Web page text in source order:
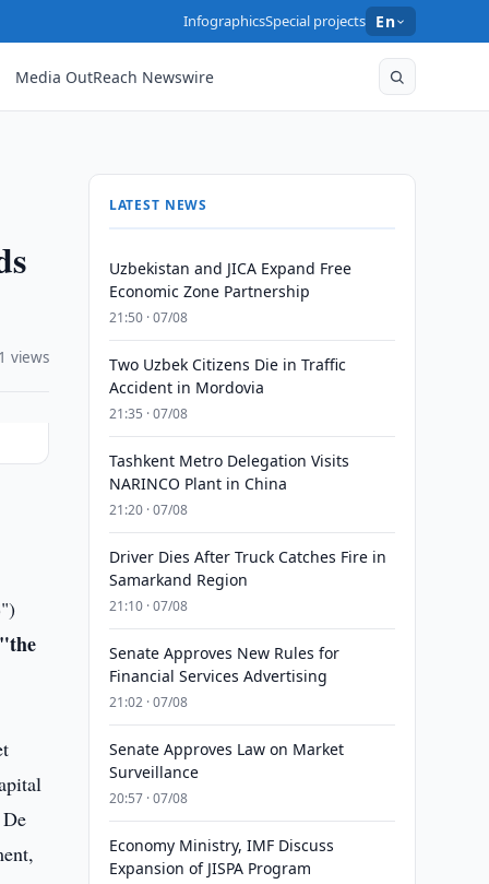
InfographicsSpecial projects En
Media OutReach Newswire
1 views
")
"the
LATEST NEWS
Uzbekistan and JICA Expand Free
Economic Zone Partnership
21:50 · 07/08
Two Uzbek Citizens Die in Traffic
Accident in Mordovia
21:35 · 07/08
Tashkent Metro Delegation Visits
NARINCO Plant in China
21:20 · 07/08
Driver Dies After Truck Catches Fire in
Samarkand Region
21:10 · 07/08
Senate Approves New Rules for
Financial Services Advertising
21:02 · 07/08
Senate Approves Law on Market
Surveillance
20:57 · 07/08
Economy Ministry, IMF Discuss
Expansion of JISPA Program